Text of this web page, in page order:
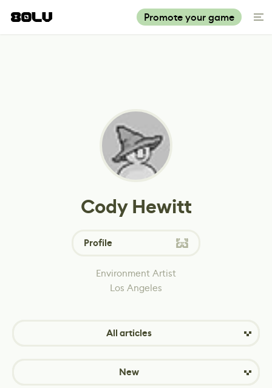
Promote your game
Cody Hewitt
Profile
Environment Artist
Los Angeles
All articles
New